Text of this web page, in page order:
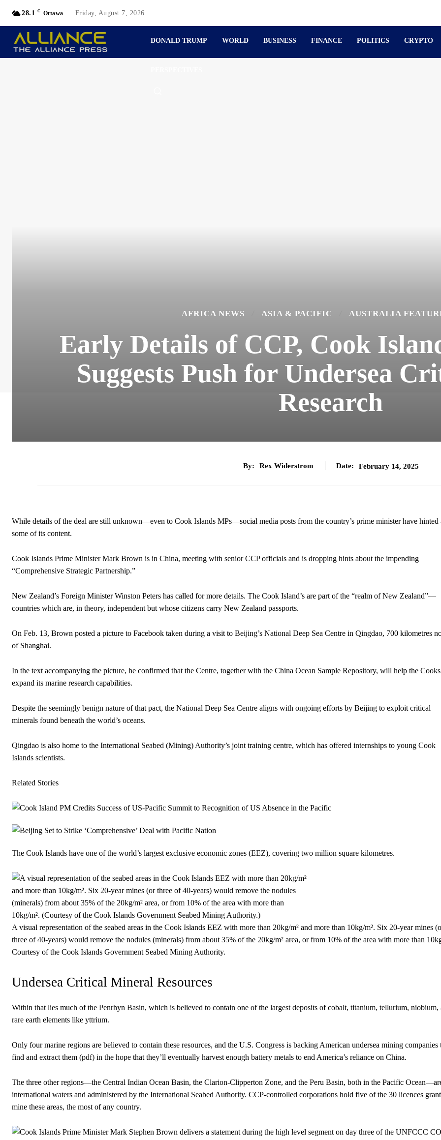
28.1 C Ottawa Friday, August 7, 2026
DONALD TRUMP WORLD BUSINESS FINANCE POLITICS CRYPTO
AFRICA NEWS ASIA & PACIFIC AUSTRALIA
Early Details of CCP, Cook
Suggests Push for Undersea
Research
By: Rex Widerstrom Date: February 14, 2025
While details of the deal are still unknown—even to Cook Islands MPs—social media posts from the country’s prime minister have hinted
some of its content.
Cook Islands Prime Minister Mark Brown is in China, meeting with senior CCP officials and is dropping hints about the impending
“Comprehensive Strategic Partnership.”
New Zealand’s Foreign Minister Winston Peters has called for more details. The Cook Island’s are part of the “realm of New Zealand”—
countries which are, in theory, independent but whose citizens carry New Zealand passports.
On Feb. 13, Brown posted a picture to Facebook taken during a visit to Beijing’s National Deep Sea Centre in Qingdao, 700 kilometres
of Shanghai.
In the text accompanying the picture, he confirmed that the Centre, together with the China Ocean Sample Repository, will help the Cooks
expand its marine research capabilities.
Despite the seemingly benign nature of that pact, the National Deep Sea Centre aligns with ongoing efforts by Beijing to exploit critical
minerals found beneath the world’s oceans.
Qingdao is also home to the International Seabed (Mining) Authority’s joint training centre, which has offered internships to young Cook
Islands scientists.
Related Stories
The Cook Islands have one of the world’s largest exclusive economic zones (EEZ), covering two million square kilometres.
A visual representation of the seabed areas in the Cook Islands EEZ with more than 20kg/m² and more than 10kg/m². Six 20-year mines
three of 40-years) would remove the nodules (minerals) from about 35% of the 20kg/m² area, or from 10% of the area with more than
Courtesy of the Cook Islands Government Seabed Mining Authority.
Undersea Critical Mineral Resources
Within that lies much of the Penrhyn Basin, which is believed to contain one of the largest deposits of cobalt, titanium, tellurium, niobium,
rare earth elements like yttrium.
Only four marine regions are believed to contain these resources, and the U.S. Congress is backing American undersea mining companies
find and extract them (pdf) in the hope that they’ll eventually harvest enough battery metals to end America’s reliance on China.
The three other regions—the Central Indian Ocean Basin, the Clarion-Clipperton Zone, and the Peru Basin, both in the Pacific
international waters and administered by the International Seabed Authority. CCP-controlled corporations hold five of the 30 licences
mine these areas, the most of any country.